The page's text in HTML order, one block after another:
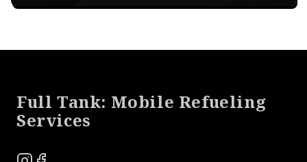
Full Tank: Mobile Refueling
Services